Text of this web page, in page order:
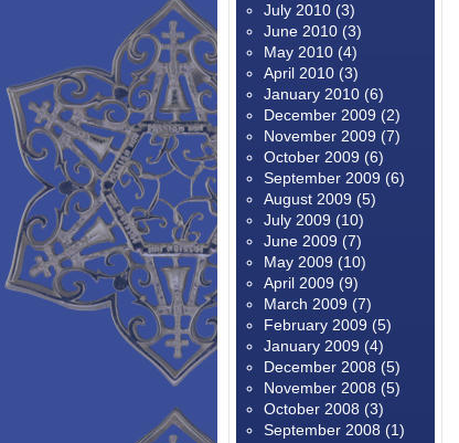
July 2010 (3)
June 2010 (3)
May 2010 (4)
April 2010 (3)
January 2010 (6)
December 2009 (2)
November 2009 (7)
October 2009 (6)
September 2009 (6)
August 2009 (5)
July 2009 (10)
June 2009 (7)
May 2009 (10)
April 2009 (9)
March 2009 (7)
February 2009 (5)
January 2009 (4)
December 2008 (5)
November 2008 (5)
October 2008 (3)
September 2008 (1)